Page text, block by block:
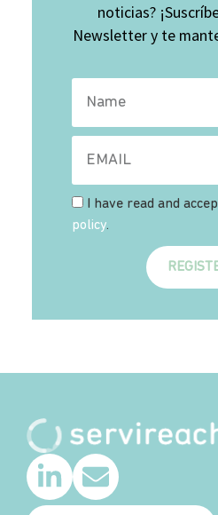
noticias?
Newsletter y te
I have read and
policy.